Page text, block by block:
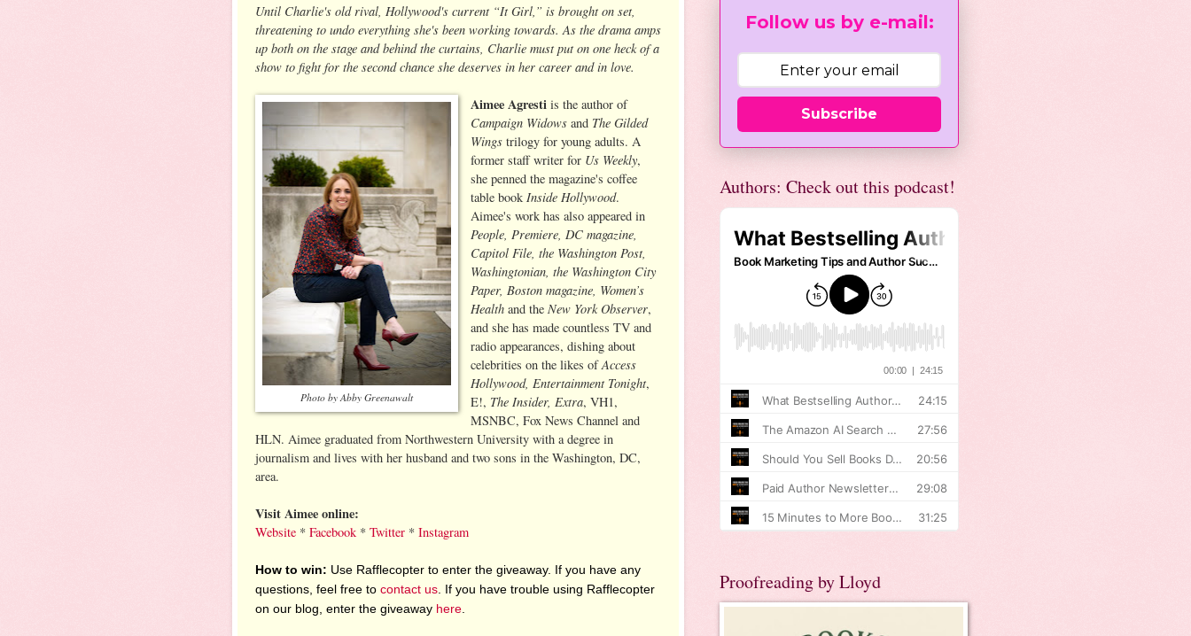
Until Charlie's old rival, Hollywood's current “It Girl,” is brought on set,
threatening to undo everything she's been working towards. As the drama amps
up both on the stage and behind the curtains, Charlie must put on one heck of a
show to fight for the second chance she deserves in her career and in love.
Photo by Abby Greenawalt
Aimee Agresti is the author of
Campaign Widowsand The Gilded
Wingstrilogy for young adults. A
former staff writer for Us Weekly,
she penned the magazine's coffee
table book Inside Hollywood.
Aimee's work has also appeared in
People, Premiere, DC magazine,
Capitol File, the Washington Post,
Washingtonian, the Washington City
Paper, Boston magazine, Women’s
Health and theNew York Observer,
and she has made countless TV and
radio appearances, dishing about
celebrities on the likes ofAccess
Hollywood, Entertainment Tonight,
E!, The Insider, Extra, VH1,
MSNBC, Fox News Channel and
HLN. Aimee graduated from Northwestern University with a degree in
journalism and lives with her husband and two sons in the Washington, DC,
area.
Visit Aimee online:
Website * Facebook * Twitter * Instagram
How to win: Use Rafflecopter to enter the giveaway. If you have any
questions, feel free to contact us . If you have trouble using Rafflecopter
on our blog, enter the giveaway here
Follow us by e-mail:
Subscribe
Authors: Check out this podcast!
Proofreading by Lloyd